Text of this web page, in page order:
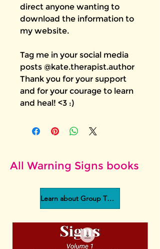
direct anyone wanting to
download the information to
my website.
Tag me in your social media
posts @kate.therapist.author
Thank you for your support
and for your courage to learn
and heal! <3 :)
All Warning Signs books
Learn about Group Therapy